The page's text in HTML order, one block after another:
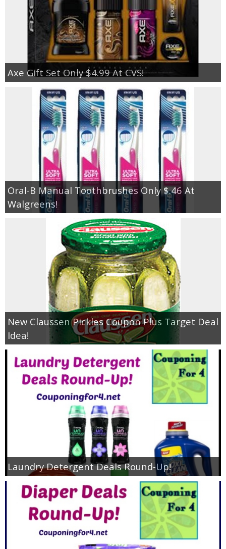
Axe Gift Set Only $4.99 At CVS!
Oral-B Manual Toothbrushes Only $.46 At
Walgreens!
New Claussen Pickles Coupon Plus Target Deal
Idea!
Laundry Detergent Deals Round-Up!